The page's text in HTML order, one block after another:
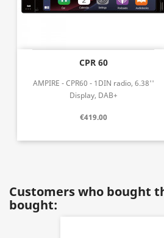
CPR 60
AMPIRE - CPR60 - 1DIN radio, 6.38''
Display, DAB+
€419.00
Customers who bought
bought: